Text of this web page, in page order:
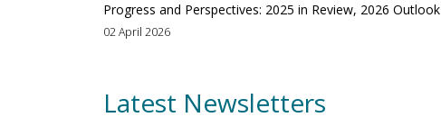
Progress and Perspectives: 2025 in Review, 2026 Outlook
02 April 2026
Latest Newsletters